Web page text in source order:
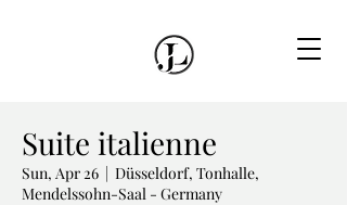
Suite italienne
Sun, Apr 26
  |
Düsseldorf, Tonhalle,
Mendelssohn-Saal - Germany